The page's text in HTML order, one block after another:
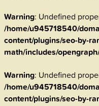
Warning: Undefined
/home/u945718540/
content/plugins/seo-by-
math/includes/
Warning: Undefined
/home/u945718540/
content/plugins/seo-by-